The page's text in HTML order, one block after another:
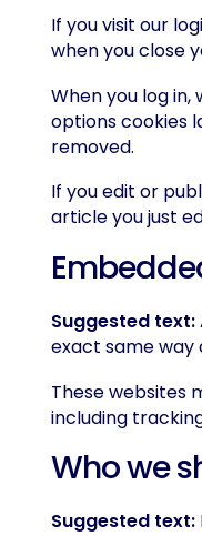
If you visit our
when you close
When you log
options cookies
removed.
If you edit or
article you just
Suggested text:
exact same way
These websites
including
Who we
Suggested text: